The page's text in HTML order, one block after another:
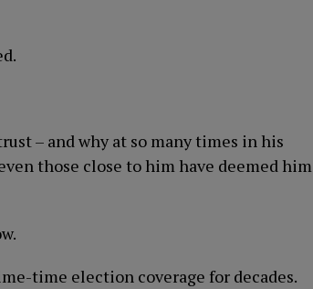
– and why at so many times in his
those close to him have deemed him
time election coverage for decades.